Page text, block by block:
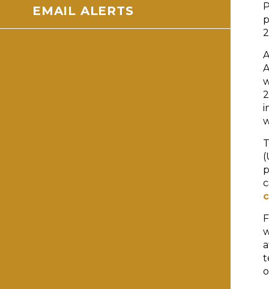
EMAIL ALERTS